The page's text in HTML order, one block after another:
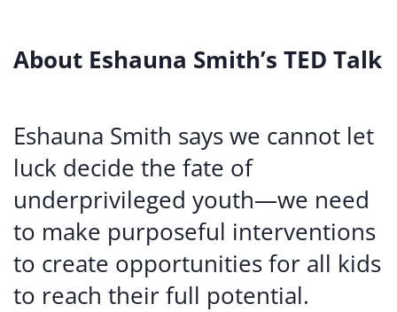
About Eshauna Smith’s TED Talk
Eshauna Smith says we cannot let
luck decide the fate of
underprivileged youth—we need
to make purposeful interventions
to create opportunities for all kids
to reach their full potential.